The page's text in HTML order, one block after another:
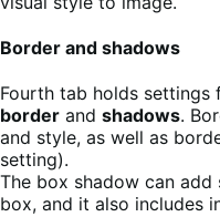
Border and shadows
Fourth tab holds
border and shadows.
and style, as well as
setting).
The box shadow can
box, and it also includes